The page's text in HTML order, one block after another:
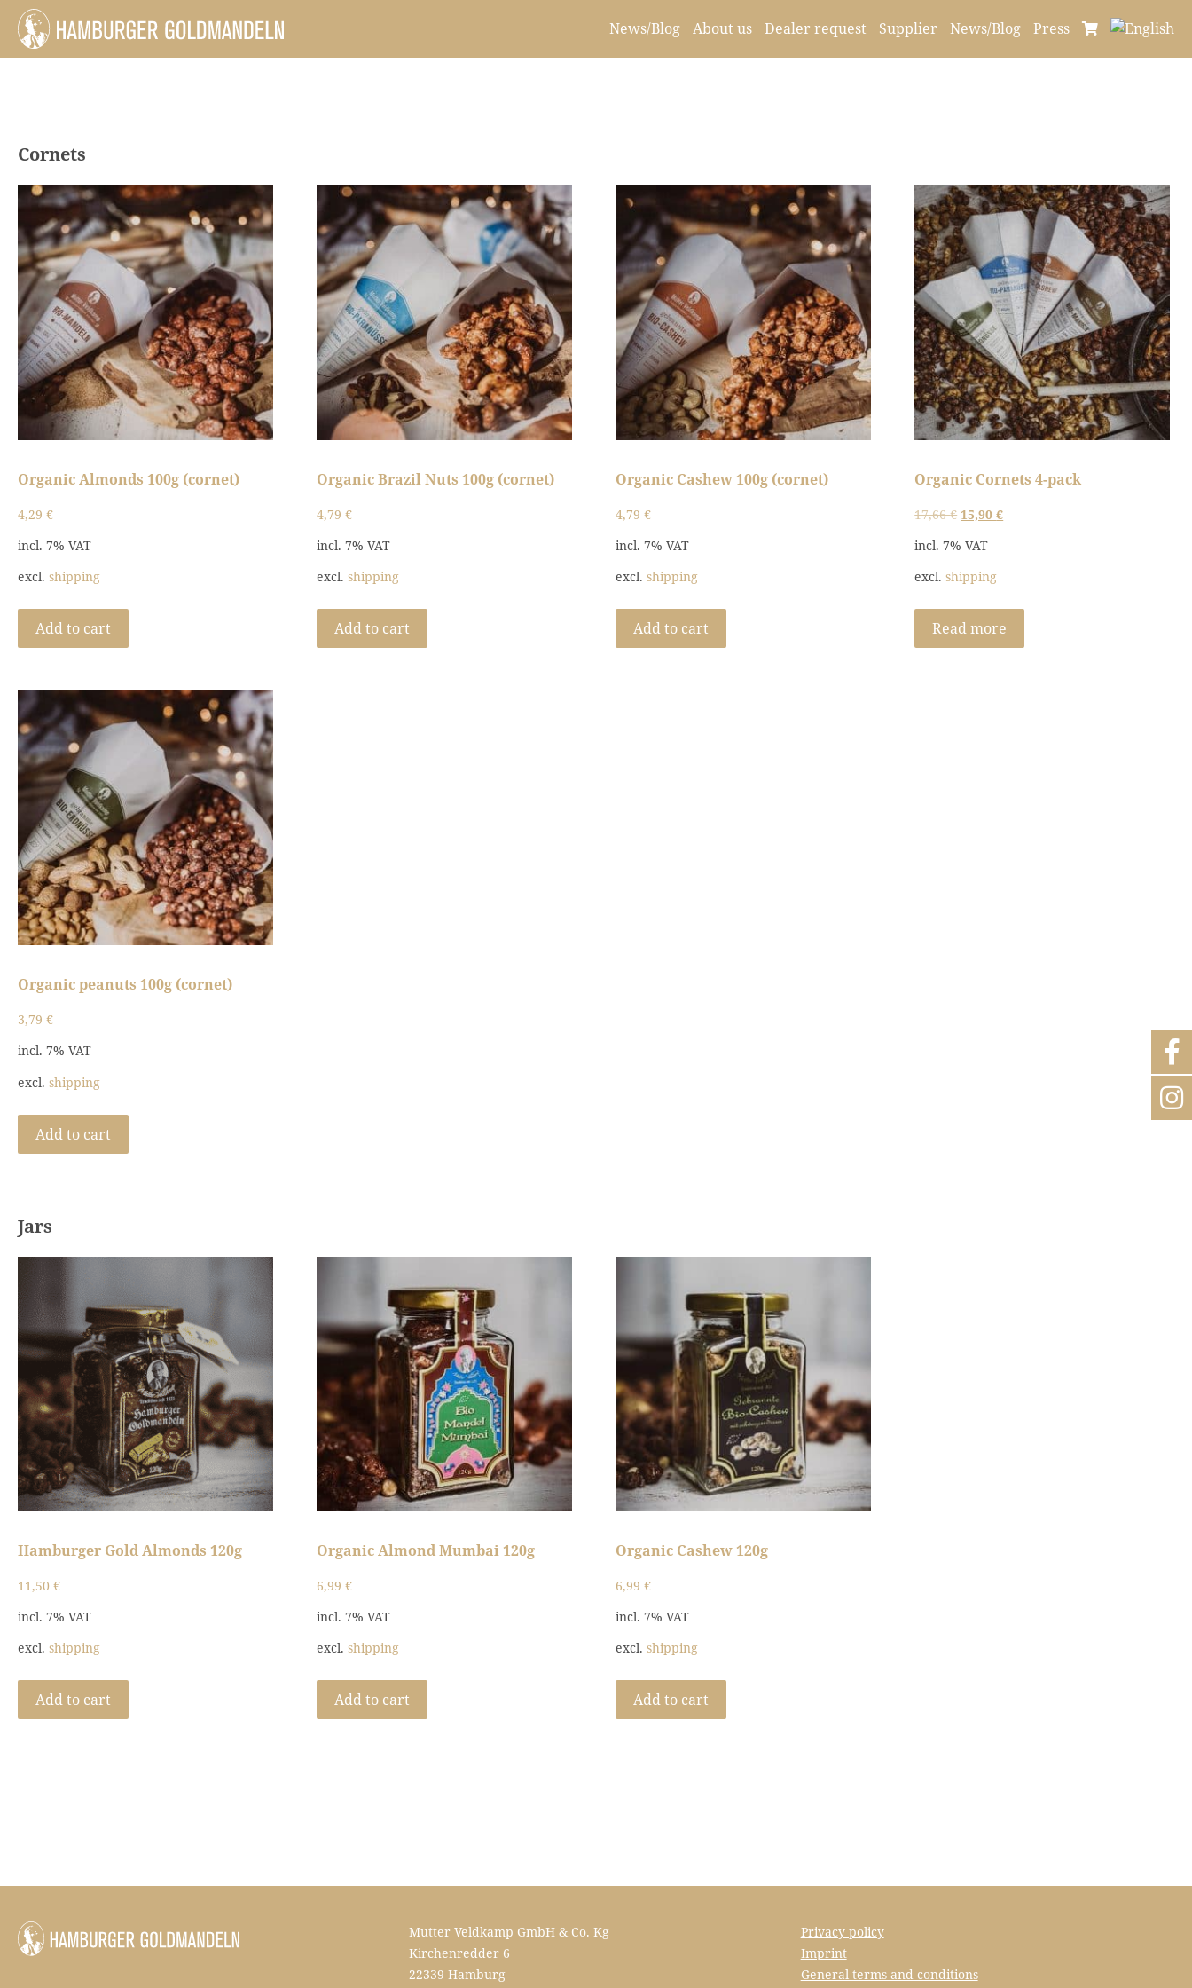
News/Blog About us Dealer request Supplier News/Blog Press
Cornets
Organic Almonds 100g (cornet)
4,29 €
incl. 7% VAT
excl. shipping
Add to cart
Organic Brazil Nuts 100g (cornet)
4,79€
incl. 7% VAT
excl.shipping
Add to cart
Organic Cashew 100g (cornet)
4,79€
incl. 7% VAT
excl.shipping
Add to cart
Organic Cornets 4-pack
17,66€ Original
was:
17,66 €.
15,90€Current
incl. 7% VAT
excl.shipping
Read more
Organic peanuts 100g (cornet)
3,79 €
incl. 7% VAT
excl. shipping
Add to cart
Jars
Hamburger Gold Almonds 120g
11,50 €
incl. 7% VAT
excl. shipping
Add to cart
Organic Almond Mumbai 120g
6,99€
incl. 7% VAT
excl.shipping
Add to cart
Organic Cashew 120g
6,99€
incl. 7% VAT
excl.shipping
Add to cart
Mutter Veldkamp GmbH & Co. Kg
Kirchenredder 6
22339 Hamburg
Privacy policy
Imprint
General terms and conditions